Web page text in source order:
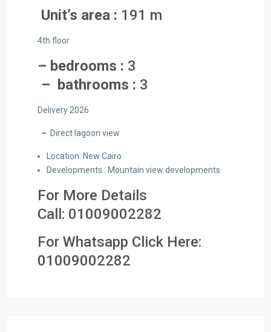
Unit’s area : 191 m
4th floor
– bedrooms : 3
– bathrooms : 3
Delivery 2026
– Direct lagoon view
Location: New Cairo
Developments : Mountain view developments
For More Details
Call: 01009002282
For Whatsapp Click Here:
01 009002282